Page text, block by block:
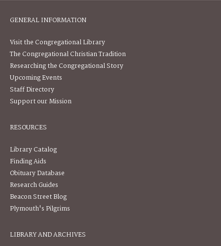
GENERAL INFORMATION
Visit the Congregational Library
The Congregational Christian Tradition
Researching the Congregational Story
Upcoming Events
Staff Directory
Support our Mission
RESOURCES
Library Catalog
Finding Aids
Obituary Database
Research Guides
Beacon Street Blog
Plymouth's Pilgrims
LIBRARY AND ARCHIVES